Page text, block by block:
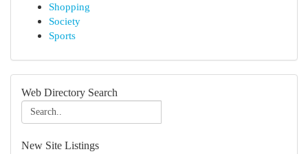
Shopping
Society
Sports
Web Directory Search
New Site Listings